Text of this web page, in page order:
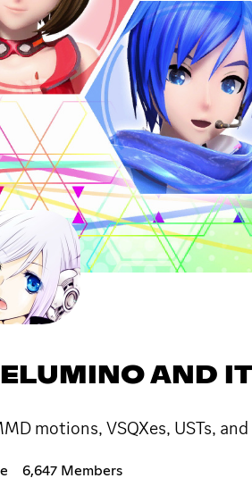
AND
motions, VSQXes, USTs,
6,647 Members